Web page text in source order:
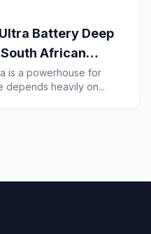
Battery Deep
African
Plan
is a powerhouse for
depends heavily on...